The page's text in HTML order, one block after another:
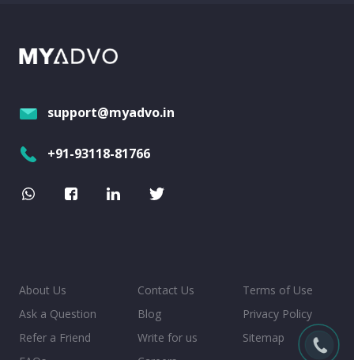
support@myadvo.in
+91-93118-81766
About Us
Ask a Question
Refer a Friend
Contact Us
Blog
Write for us
Terms of Use
Privacy Policy
Sitemap